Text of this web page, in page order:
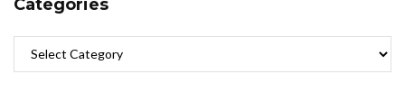
Categories